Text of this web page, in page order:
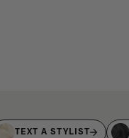
TEXT A STYLIST